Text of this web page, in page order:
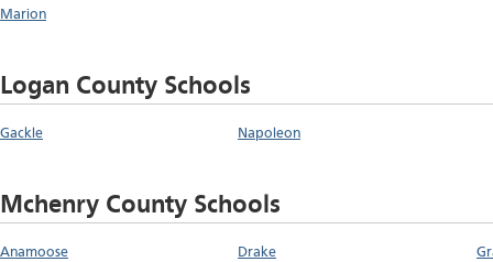
Marion
Logan County Schools
Gackle Napoleon
Mchenry County Schools
Anamoose Drake